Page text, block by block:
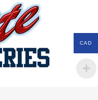
CAD